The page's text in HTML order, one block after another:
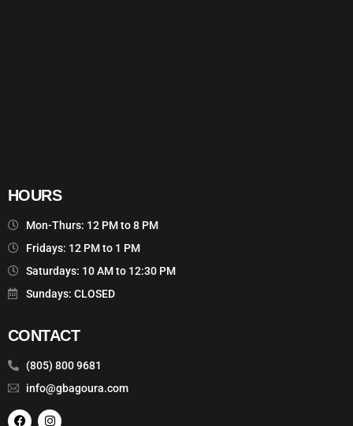
HOURS
Mon-Thurs: 12 PM to 8 PM
Fridays: 12 PM to 1 PM
Saturdays: 10 AM to 12:30 PM
Sundays: CLOSED
CONTACT
(805) 800 9681
info@gbagoura.com